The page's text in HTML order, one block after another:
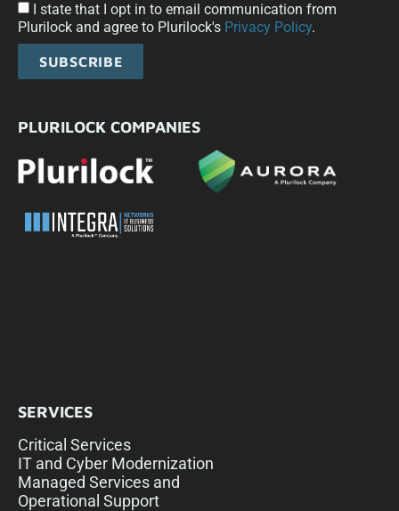
I state that I opt in to email communication from
Plurilock and agree to Plurilock's Privacy Policy.
SUBSCRIBE
PLURILOCK COMPANIES
SERVICES
Critical Services
IT and Cyber Modernization
Managed Services and
Operational Support